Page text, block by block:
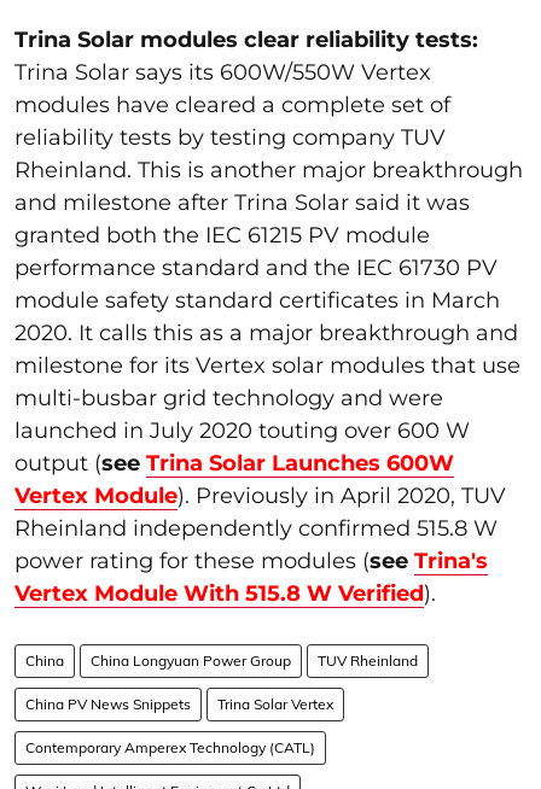
Trina Solar modules clear reliability tests:
Trina Solar says its 600W/550W Vertex
modules have cleared a complete set of
reliability tests by testing company TUV
Rheinland. This is another major breakthrough
and milestone after Trina Solar said it was
granted both the IEC 61215 PV module
performance standard and the IEC 61730 PV
module safety standard certificates in March
2020. It calls this as a major breakthrough and
milestone for its Vertex solar modules that use
multi-busbar grid technology and were
launched in July 2020 touting over 600 W
output (see Trina Solar Launches 600W
Vertex Module). Previously in April 2020, TUV
Rheinland independently confirmed 515.8 W
power rating for these modules (see Trina's
Vertex Module With 515.8 W Verified).
China China Longyuan Power Group TUV Rheinland
China PV News Snippets Trina Solar Vertex
Contemporary Amperex Technology (CATL)